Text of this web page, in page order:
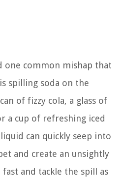
one common mishap that
spilling soda on the
of fizzy cola, a glass of
a cup of refreshing iced
can quickly seep into
and create an unsightly
and tackle the spill as